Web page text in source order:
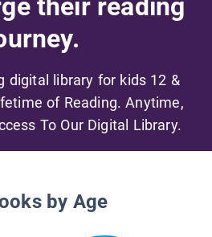
digital library for kids 12 &
of Reading. Anytime,
To Our Digital Library.
by Age